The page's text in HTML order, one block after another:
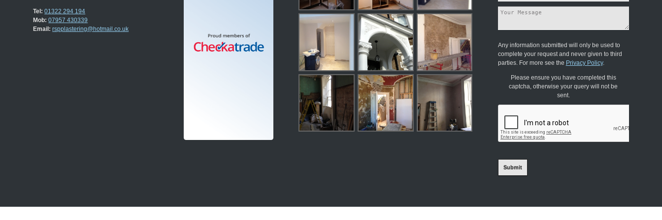
Tel: 01322 294 194
Mob: 07957 430339
Email: rspplastering@hotmail.co.uk
Any information submitted will only be used to
complete your request and never given to third
parties. For more see the Privacy Policy.
Please ensure you have completed this
captcha, otherwise your query will not be
sent.